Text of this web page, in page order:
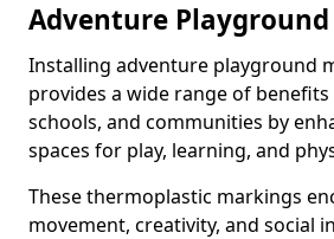
Adventure
Installing adventure playground
provides a wide range of
schools, and communities by
spaces for play, learning, and
These thermoplastic markings
movement, creativity, and social